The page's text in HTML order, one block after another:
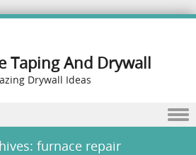
Taping And Drywall
Drywall Ideas
furnace repair